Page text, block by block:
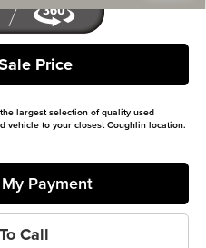
Price
largest selection of quality used
vehicle to your closest Coughlin location.
Payment
Call